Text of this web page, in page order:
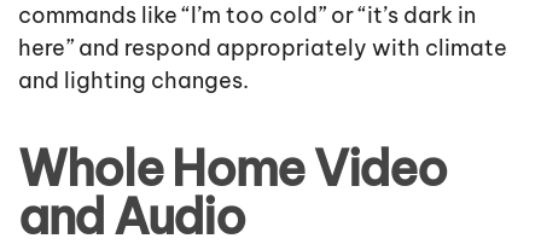
commands like “I’m too cold” or “it’s dark in
here” and respond appropriately with climate
and lighting changes.
Whole Home Video
and Audio